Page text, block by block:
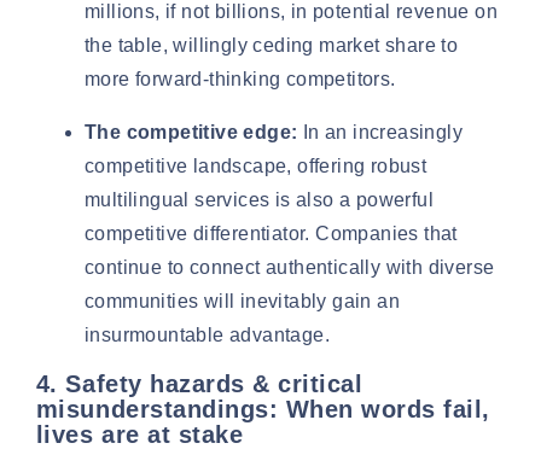
millions, if not billions, in potential revenue on
the table, willingly ceding market share to
more forward-thinking competitors.
The competitive edge: In an increasingly
competitive landscape, offering robust
multilingual services is also a powerful
competitive differentiator. Companies that
continue to connect authentically with diverse
communities will inevitably gain an
insurmountable advantage.
4. Safety hazards & critical
misunderstandings: When words fail,
lives are at stake